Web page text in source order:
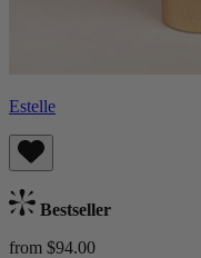
Estelle
Bestseller
from $94.00